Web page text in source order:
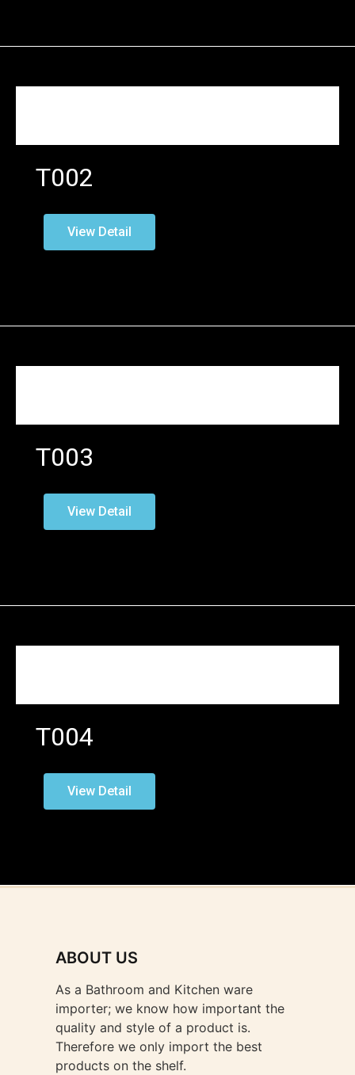
T002
View Detail
T003
View Detail
T004
View Detail
ABOUT US
As a Bathroom and Kitchen ware
importer; we know how important the
quality and style of a product is.
Therefore we only import the best
products on the shelf.